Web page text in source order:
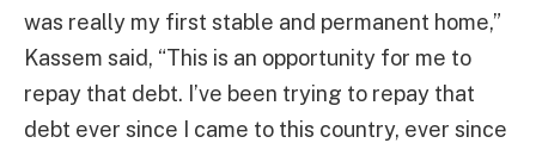
was really my first stable and permanent home,”
Kassem said, “This is an opportunity for me to
repay that debt. I’ve been trying to repay that
debt ever since I came to this country, ever since